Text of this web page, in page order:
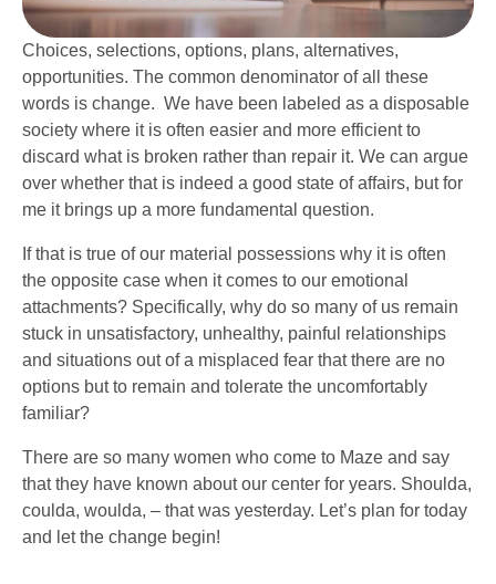
Choices, selections, options, plans, alternatives,
opportunities. The common denominator of all these
words is change. We have been labeled as a disposable
society where it is often easier and more efficient to
discard what is broken rather than repair it. We can argue
over whether that is indeed a good state of affairs, but for
me it brings up a more fundamental question.
If that is true of our material possessions why it is often
the opposite case when it comes to our emotional
attachments? Specifically, why do so many of us remain
stuck in unsatisfactory, unhealthy, painful relationships
and situations out of a misplaced fear that there are no
options but to remain and tolerate the uncomfortably
familiar?
There are so many women who come to Maze and say
that they have known about our center for years. Shoulda,
coulda, woulda, – that was yesterday. Let’s plan for today
and let the change begin!